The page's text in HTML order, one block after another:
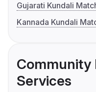
Gujarati Kundali
Kannada Kundali
Community
Services